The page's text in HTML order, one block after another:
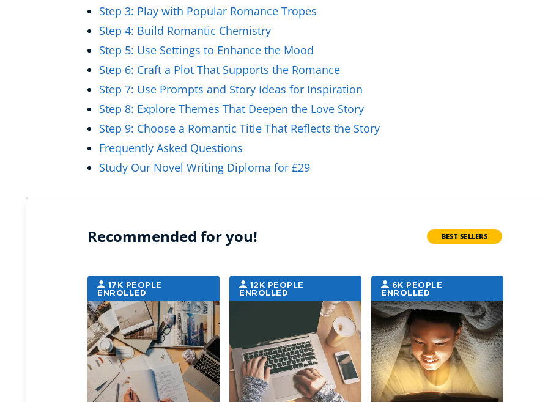
Step 3: Play with Popular Romance Tropes
Step 4: Build Romantic Chemistry
Step 5: Use Settings to Enhance the Mood
Step 6: Craft a Plot That Supports the Romance
Step 7: Use Prompts and Story Ideas for Inspiration
Step 8: Explore Themes That Deepen the Love Story
Step 9: Choose a Romantic Title That Reflects the Story
Frequently Asked Questions
Study Our Novel Writing Diploma for £29
Recommended for you! BEST SELLERS
17K PEOPLE
ENROLLED
12K PEOPLE
ENROLLED
6K PEOPLE
ENROLLED
5K